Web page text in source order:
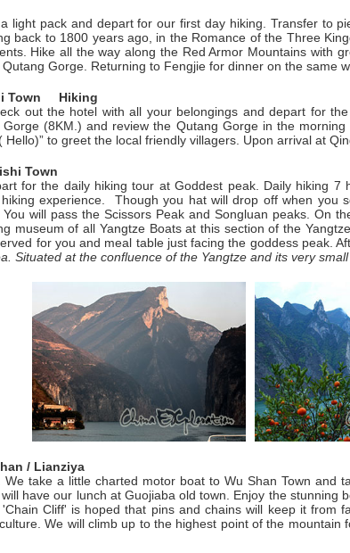
light pack and depart for our first day hiking. Transfer to
back to 1800 years ago, in the Romance of the Three
Hike all the way along the Red Armor Mountains with
Gorge. Returning to Fengjie for dinner on the same
Town Hiking
out the hotel with all your belongings and depart for
Gorge (8KM.) and review the Qutang Gorge in the
Hello)” to greet the local friendly villagers. Upon arrival at
Town
for the daily hiking tour at Goddest peak. Daily hiking
experience. Though you hat will drop off when
will pass the Scissors Peak and Songluan peaks. On
museum of all Yangtze Boats at this section of the
for you and meal table just facing the goddess peak.
Situated at the confluence of the Yangtze and its very
/ Lianziya
We take a little charted motor boat to Wu Shan Town
have our lunch at Guojiaba old town. Enjoy the
Cliff' is hoped that pins and chains will keep it
We will climb up to the highest point of the